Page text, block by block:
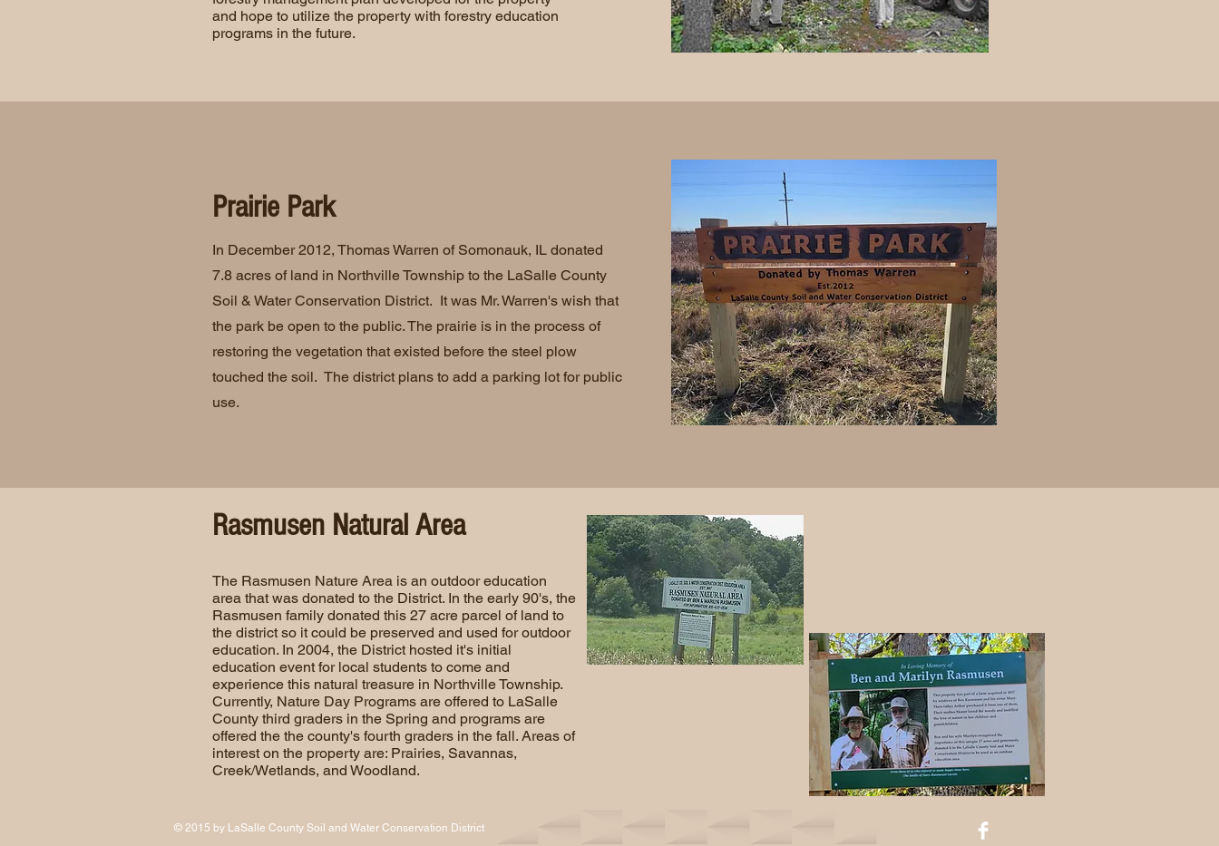
and hope to utilize the property with forestry education
programs in the future.
Prairie Park
In December 2012, Thomas Warren of Somonauk, IL donated
7.8 acres of land in Northville Township to the LaSalle County
Soil & Water Conservation District. It was Mr. Warren's wish that
the park be open to the public. The prairie is in the process of
restoring the vegetation that existed before the steel plow
touched the soil. The district plans to add a parking lot for public
use.
Rasmusen Natural Area
The Rasmusen Nature Area is an outdoor education
area that was donated to the District. In the early 90's, the
Rasmusen family donated this 27 acre parcel of land to
the district so it could be preserved and used for outdoor
education. In 2004, the District hosted it's initial
education event for local students to come and
experience this natural treasure in Northville Township.
Currently, Nature Day Programs are offered to LaSalle
County third graders in the Spring and programs are
offered the the county's fourth graders in the fall. Areas of
interest on the property are: Prairies, Savannas,
Creek/Wetlands, and Woodland.
© 2015 by LaSalle County Soil and Water Conservation District